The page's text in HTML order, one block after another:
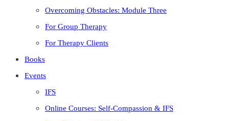
Overcoming Obstacles: Module Three
For Group Therapy
For Therapy Clients
Books
Events
IFS
Online Courses: Self-Compassion & IFS